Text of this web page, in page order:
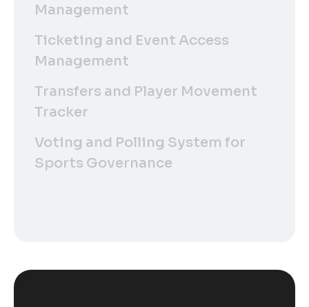
Management
Ticketing and Event Access
Management
Transfers and Player Movement
Tracker
Voting and Polling System for
Sports Governance